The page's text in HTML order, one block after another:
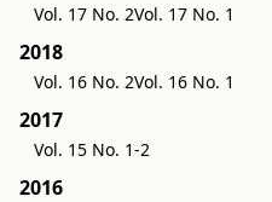
Vol. 17 No. 2Vol. 17 No. 1
2018
Vol. 16 No. 2Vol. 16 No. 1
2017
Vol. 15 No. 1-2
2016